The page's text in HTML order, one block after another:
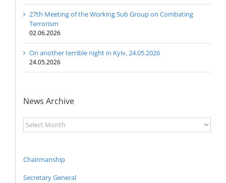
27th Meeting of the Working Sub Group on Combating
Terrorism
02.06.2026
On another terrible night in Kyiv, 24.05.2026
24.05.2026
News Archive
News
Archive
Chairmanship
Secretary General